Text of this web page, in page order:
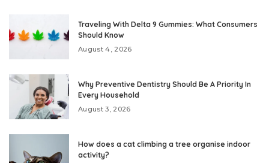
Traveling With Delta 9 Gummies: What Consumers
Should Know
August 4, 2026
Why Preventive Dentistry Should Be A Priority In
Every Household
August 3, 2026
How does a cat climbing a tree organise indoor
activity?